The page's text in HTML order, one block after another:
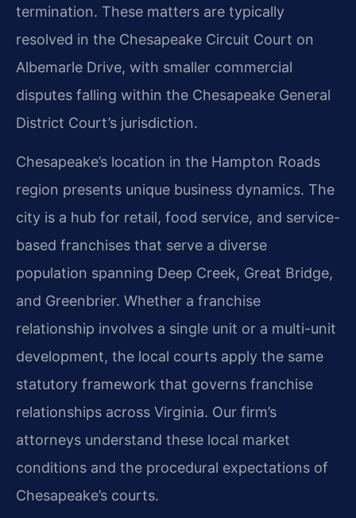
termination. These matters are typically
resolved in the Chesapeake Circuit Court on
Albemarle Drive, with smaller commercial
disputes falling within the Chesapeake General
District Court’s jurisdiction.
Chesapeake’s location in the Hampton Roads
region presents unique business dynamics. The
city is a hub for retail, food service, and service-
based franchises that serve a diverse
population spanning Deep Creek, Great Bridge,
and Greenbrier. Whether a franchise
relationship involves a single unit or a multi-unit
development, the local courts apply the same
statutory framework that governs franchise
relationships across Virginia. Our firm’s
attorneys understand these local market
conditions and the procedural expectations of
Chesapeake’s courts.